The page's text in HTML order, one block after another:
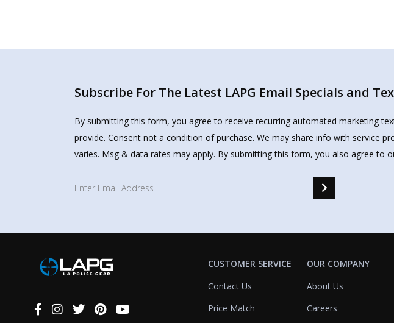
Subscribe For The Latest LAPG Email Specials and
By submitting this form, you agree to receive recurring automated marketing
provide. Consent not a condition of purchase. We may share info with service
varies. Msg & data rates may apply. By submitting this form, you also agree to
Connect
CUSTOMER SERVICE
Contact Us
Price Match
OUR COMPANY
About Us
Careers